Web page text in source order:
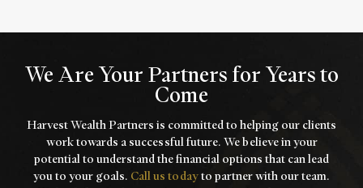
We Are Your Partners for Years to
Come
Harvest Wealth Partners is committed to helping our clients
work towards asuccessful future. We believe in your
potential to understand the financial options that can lead
you to your goals. Call us todayto partner with our team.